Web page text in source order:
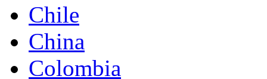
Chile
China
Colombia